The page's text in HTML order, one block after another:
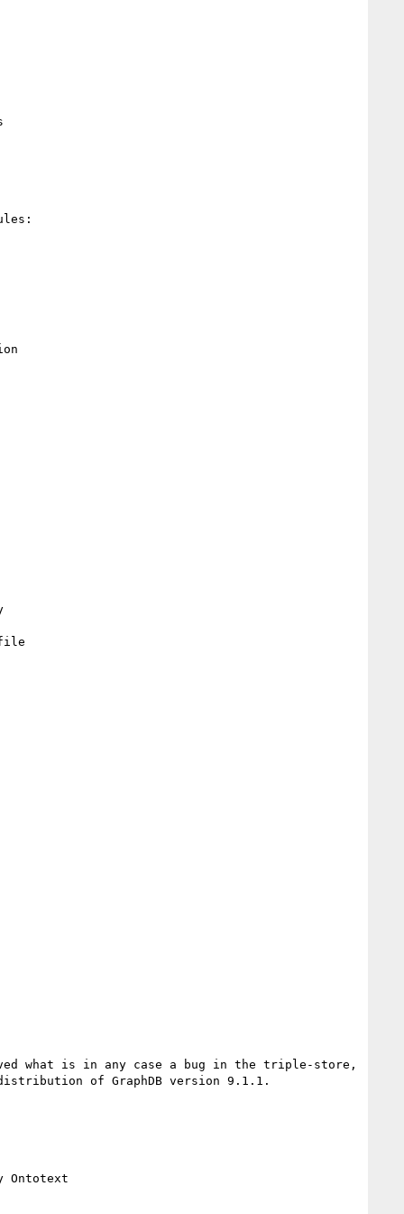
what is in any case a bug in the triple-store,
of GraphDB version 9.1.1.
Ontotext